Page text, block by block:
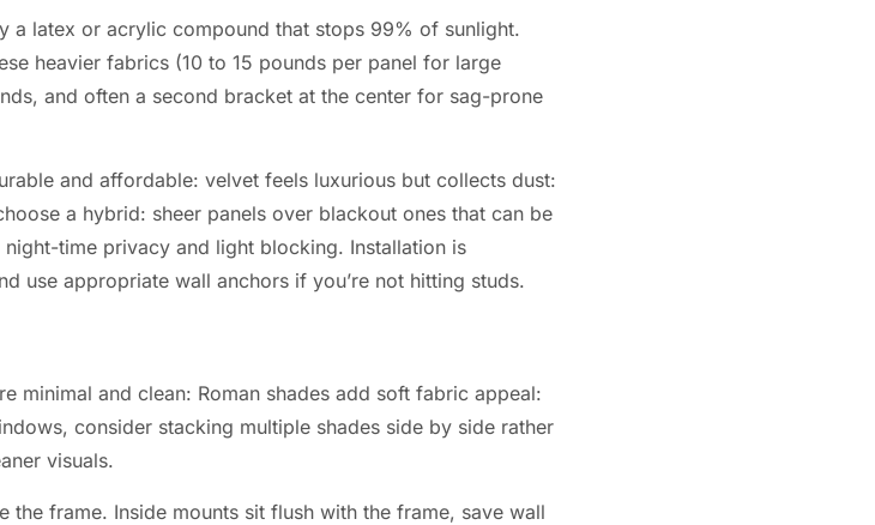
latex or acrylic compound that stops 99% of sunlight.
heavier fabrics (10 to 15 pounds per panel for large
and often a second bracket at the center for sag-prone
and affordable: velvet feels luxurious but collects dust:
a hybrid: sheer panels over blackout ones that can be
time privacy and light blocking. Installation is
use appropriate wall anchors if you’re not hitting studs.
minimal and clean: Roman shades add soft fabric appeal:
consider stacking multiple shades side by side rather
visuals.
frame. Inside mounts sit flush with the frame, save wall